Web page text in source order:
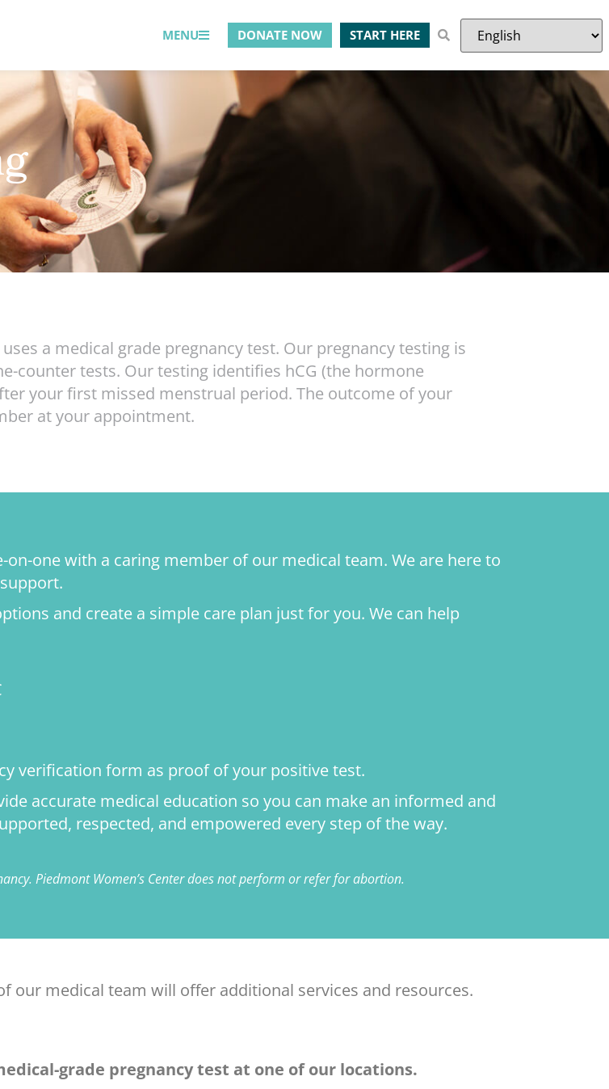
MENU DONATE NOW START HERE
a medical grade pregnancy test. Our pregnancy testing is
counter tests. Our testing identifies hCG (the hormone
your first missed menstrual period. The outcome of your
at your appointment.
one with a caring member of our medical team. We are here to
and create a simple care plan just for you. We can help
verification form as proof of your positive test.
accurate medical education so you can make an informed and
respected, and empowered every step of the way.
Piedmont Women’s Center does not perform or refer for abortion.
our medical team will offer additional services and resources.
grade pregnancy test at one of our locations.